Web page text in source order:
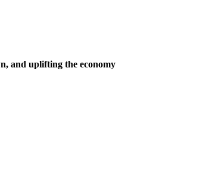
and uplifting the economy